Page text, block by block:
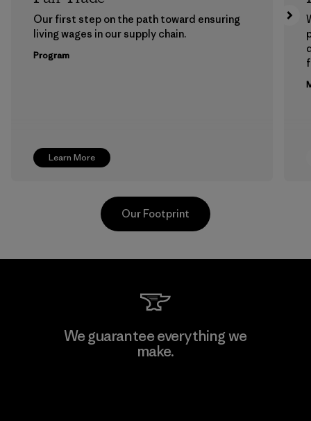
Learn More
Our first step on the path toward ensuring
living wages in our supply chain.
Program
Toyota Tsusho
Our Footprint
We guarantee everything we
make.